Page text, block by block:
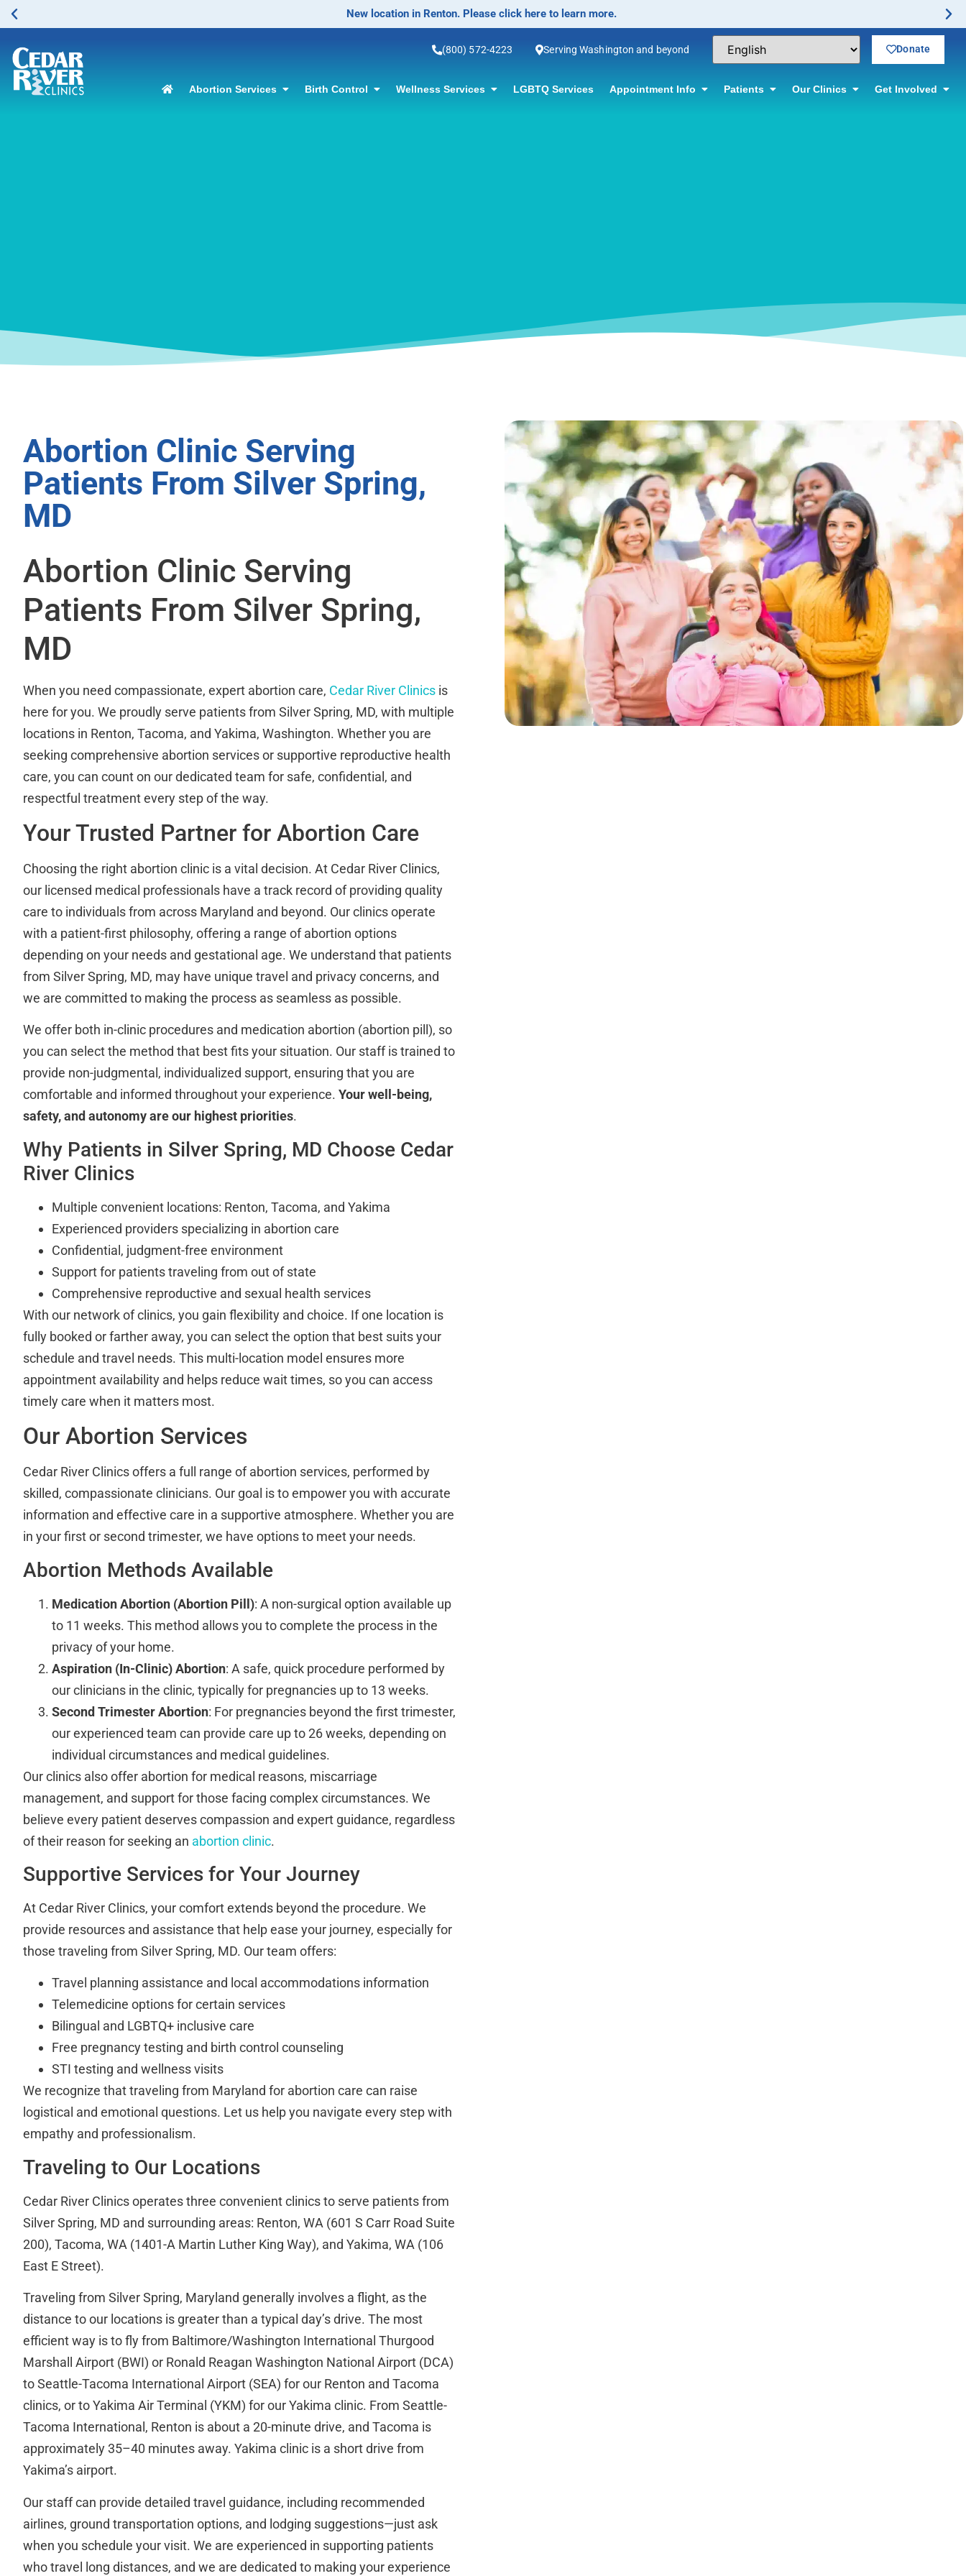
No-Scalpel Vasectomy Offered! Click for information.
(800) 572-4223 Serving Washington and beyond Donate
Abortion Services Birth Control Wellness Services LGBTQ Services Appointment Info Patients Our Clinics Get Involved
Abortion Clinic Serving
Patients From Silver Spring,
MD
Abortion Clinic Serving
Patients From Silver Spring,
MD
When you need compassionate, expert abortion care, Cedar River Clinics is
here for you. We proudly serve patients from Silver Spring, MD, with multiple
locations in Renton, Tacoma, and Yakima, Washington. Whether you are
seeking comprehensive abortion services or supportive reproductive health
care, you can count on our dedicated team for safe, confidential, and
respectful treatment every step of the way.
Your Trusted Partner for Abortion Care
Choosing the right abortion clinic is a vital decision. At Cedar River Clinics,
our licensed medical professionals have a track record of providing quality
care to individuals from across Maryland and beyond. Our clinics operate
with a patient-first philosophy, offering a range of abortion options
depending on your needs and gestational age. We understand that patients
from Silver Spring, MD, may have unique travel and privacy concerns, and
we are committed to making the process as seamless as possible.
We offer both in-clinic procedures and medication abortion (abortion pill), so
you can select the method that best fits your situation. Our staff is trained to
provide non-judgmental, individualized support, ensuring that you are
comfortable and informed throughout your experience. Your well-being,
safety, and autonomy are our highest priorities.
Why Patients in Silver Spring, MD Choose Cedar
River Clinics
Multiple convenient locations: Renton, Tacoma, and Yakima
Experienced providers specializing in abortion care
Confidential, judgment-free environment
Support for patients traveling from out of state
Comprehensive reproductive and sexual health services
With our network of clinics, you gain flexibility and choice. If one location is
fully booked or farther away, you can select the option that best suits your
schedule and travel needs. This multi-location model ensures more
appointment availability and helps reduce wait times, so you can access
timely care when it matters most.
Our Abortion Services
Cedar River Clinics offers a full range of abortion services, performed by
skilled, compassionate clinicians. Our goal is to empower you with accurate
information and effective care in a supportive atmosphere. Whether you are
in your first or second trimester, we have options to meet your needs.
Abortion Methods Available
Medication Abortion (Abortion Pill): A non-surgical option available up
to 11 weeks. This method allows you to complete the process in the
privacy of your home.
Aspiration (In-Clinic) Abortion: A safe, quick procedure performed by
our clinicians in the clinic, typically for pregnancies up to 13 weeks.
Second Trimester Abortion: For pregnancies beyond the first trimester,
our experienced team can provide care up to 26 weeks, depending on
individual circumstances and medical guidelines.
Our clinics also offer abortion for medical reasons, miscarriage
management, and support for those facing complex circumstances. We
believe every patient deserves compassion and expert guidance, regardless
of their reason for seeking an abortion clinic.
Supportive Services for Your Journey
At Cedar River Clinics, your comfort extends beyond the procedure. We
provide resources and assistance that help ease your journey, especially for
those traveling from Silver Spring, MD. Our team offers:
Travel planning assistance and local accommodations information
Telemedicine options for certain services
Bilingual and LGBTQ+ inclusive care
Free pregnancy testing and birth control counseling
STI testing and wellness visits
We recognize that traveling from Maryland for abortion care can raise
logistical and emotional questions. Let us help you navigate every step with
empathy and professionalism.
Traveling to Our Locations
Cedar River Clinics operates three convenient clinics to serve patients from
Silver Spring, MD and surrounding areas: Renton, WA (601 S Carr Road Suite
200), Tacoma, WA (1401-A Martin Luther King Way), and Yakima, WA (106
East E Street).
Traveling from Silver Spring, Maryland generally involves a flight, as the
distance to our locations is greater than a typical day’s drive. The most
efficient way is to fly from Baltimore/Washington International Thurgood
Marshall Airport (BWI) or Ronald Reagan Washington National Airport (DCA)
to Seattle-Tacoma International Airport (SEA) for our Renton and Tacoma
clinics, or to Yakima Air Terminal (YKM) for our Yakima clinic. From Seattle-
Tacoma International, Renton is about a 20-minute drive, and Tacoma is
approximately 35–40 minutes away. Yakima clinic is a short drive from
Yakima’s airport.
Our staff can provide detailed travel guidance, including recommended
airlines, ground transportation options, and lodging suggestions—just ask
when you schedule your visit. We are experienced in supporting patients
who travel long distances, and we are dedicated to making your experience